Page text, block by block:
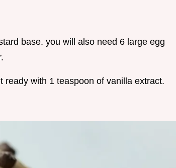
base. you will also need 6 large egg
with 1 teaspoon of vanilla extract.